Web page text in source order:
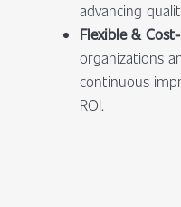
advancing
Flexible &
organizations
continuous
ROI.